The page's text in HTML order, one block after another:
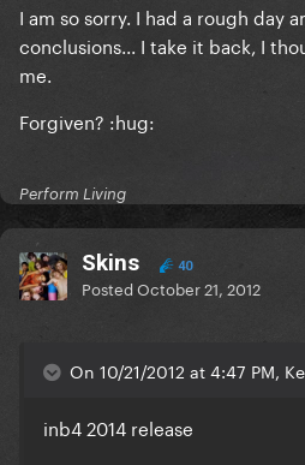
I am so sorry. I had a rough day
conclusions... I take it back, I
me.
Forgiven? :hug:
Perform Living
Skins 40
PostedOctober 21, 2012
On 10/21/2012 at 4:47 PM,
inb4 2014 release